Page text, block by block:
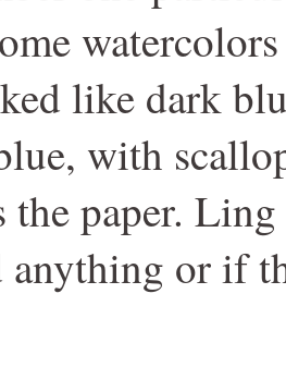
like dark
with
the paper.
anything or if